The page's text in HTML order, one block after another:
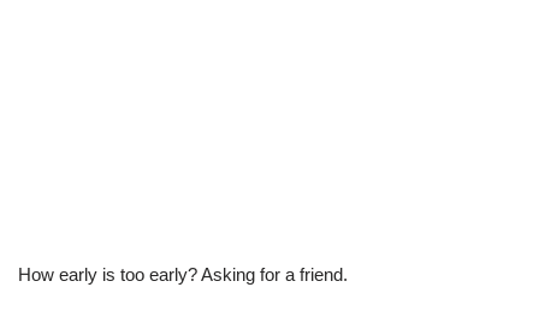
How early is too early? Asking for a friend.